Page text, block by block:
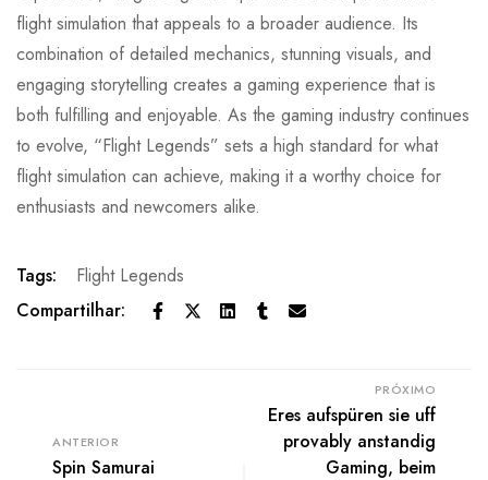
flight simulation that appeals to a broader audience. Its
combination of detailed mechanics, stunning visuals, and
engaging storytelling creates a gaming experience that is
both fulfilling and enjoyable. As the gaming industry continues
to evolve, “Flight Legends” sets a high standard for what
flight simulation can achieve, making it a worthy choice for
enthusiasts and newcomers alike.
Tags:
Flight Legends
Compartilhar:
ANTERIOR
Spin Samurai
PRÓXIMO
Eres aufspüren sie uff
provably anstandig
Gaming, beim